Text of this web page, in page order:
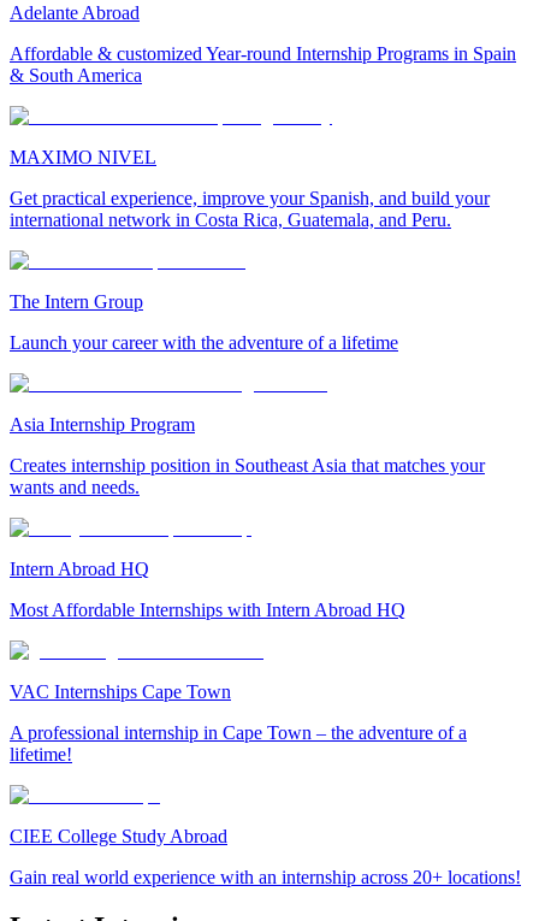
Adelante Abroad
Affordable & customized Year-round Internship Programs in Spain
& South America
MAXIMO NIVEL
Get practical experience, improve your Spanish, and build your
international network in Costa Rica, Guatemala, and Peru.
The Intern Group
Launch your career with the adventure of a lifetime
Asia Internship Program
Creates internship position in Southeast Asia that matches your
wants and needs.
Intern Abroad HQ
Most Affordable Internships with Intern Abroad HQ
VAC Internships Cape Town
A professional internship in Cape Town – the adventure of a
lifetime!
CIEE College Study Abroad
Gain real world experience with an internship across 20+ locations!